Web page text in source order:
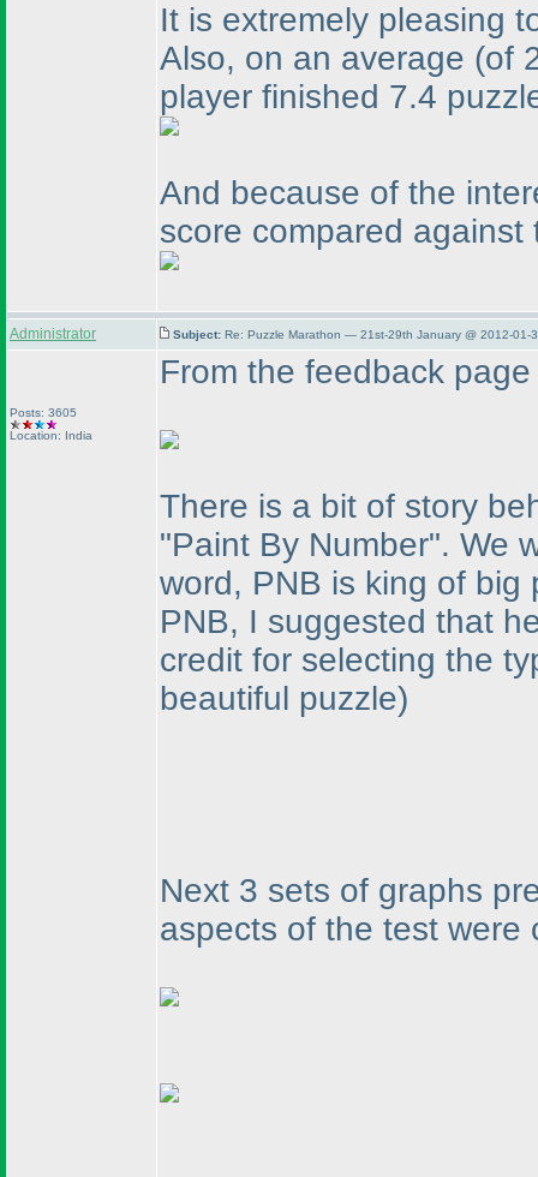
It is extremely pleasing
Also, on an average (of
player finished 7.4
And because of the
score compared against
Administrator Subject: Re: Puzzle Marathon — 21st-29th January @ 2012-01-
Posts: 3605
Location: India
From the feedback page
There is a bit of story
"Paint By Number". We
word, PNB is king of big
PNB, I suggested that
credit for selecting the
beautiful puzzle)
Next 3 sets of graphs
aspects of the test were